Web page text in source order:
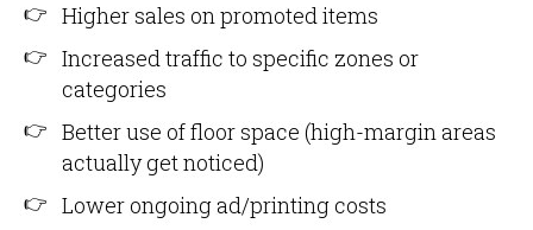
Higher sales on promoted items
Increased traffic to specific zones or
categories
Better use of floor space (high-margin areas
actually get noticed)
Lower ongoing ad/printing costs